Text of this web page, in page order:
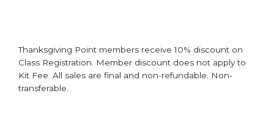
Thanksgiving Point members receive 10% discount on
Class Registration. Member discount does not apply to
Kit Fee. All sales are final and non-refundable. Non-
transferable.